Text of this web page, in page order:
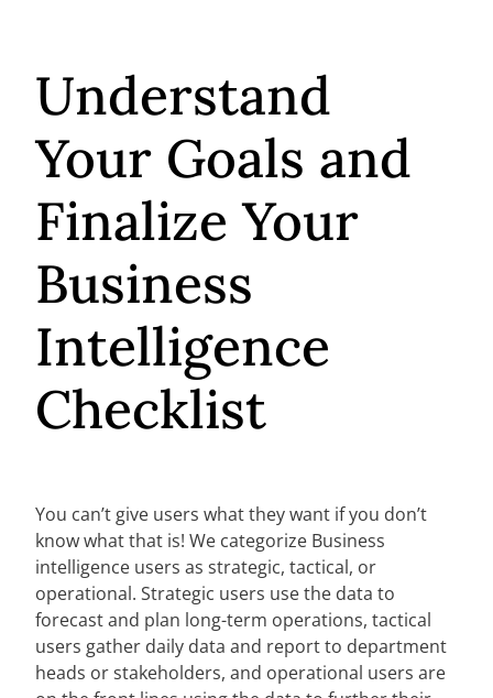
Understand
Your Goals and
Finalize Your
Business
Intelligence
Checklist
You can’t give users what they want if you don’t
know what that is! We categorize Business
intelligence users as strategic, tactical, or
operational. Strategic users use the data to
forecast and plan long-term operations, tactical
users gather daily data and report to department
heads or stakeholders, and operational users are